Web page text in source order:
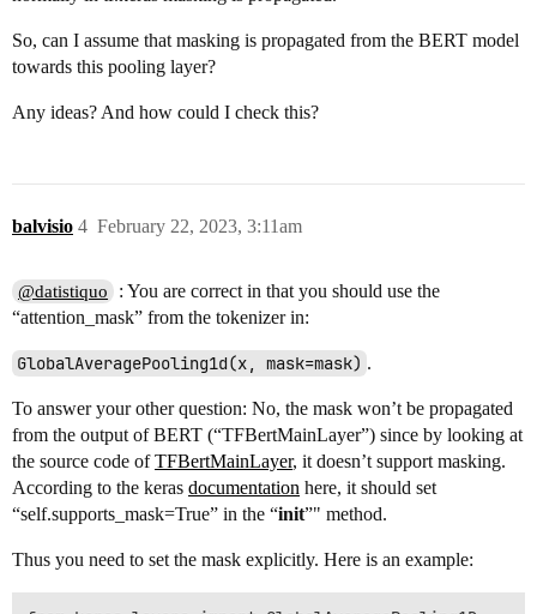
So, can I assume that masking is propagated from the BERT model
towards this pooling layer?
Any ideas? And how could I check this?
balvisio February 22, 2023, 3:11am
4
@datistiquo
: You are correct in that you should use the
“attention_mask” from the tokenizer in:
GlobalAveragePooling1d(x, mask=mask) .
To answer your other question: No, the mask won’t be propagated
from the output of BERT (“TFBertMainLayer”) since by looking at
the source code ofTFBertMainLayer, it doesn’t support masking.
According to the keras documentation here, it should set
“self.supports_mask=True” in the “init”" method.
Thus you need to set the mask explicitly. Here is an example: